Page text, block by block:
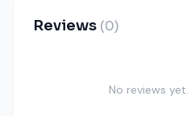
Reviews (0)
No reviews yet.